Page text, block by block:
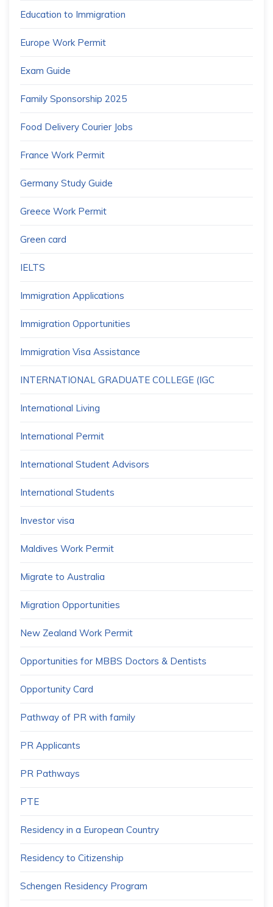
Education to Immigration
Europe Work Permit
Exam Guide
Family Sponsorship 2025
Food Delivery Courier Jobs
France Work Permit
Germany Study Guide
Greece Work Permit
Green card
IELTS
Immigration Applications
Immigration Opportunities
Immigration Visa Assistance
INTERNATIONAL GRADUATE COLLEGE (IGC
International Living
International Permit
International Student Advisors
International Students
Investor visa
Maldives Work Permit
Migrate to Australia
Migration Opportunities
New Zealand Work Permit
Opportunities for MBBS Doctors & Dentists
Opportunity Card
Pathway of PR with family
PR Applicants
PR Pathways
PTE
Residency in a European Country
Residency to Citizenship
Schengen Residency Program